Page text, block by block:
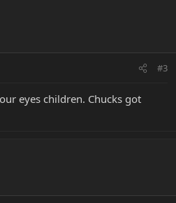
#3
eyes children. Chucks got